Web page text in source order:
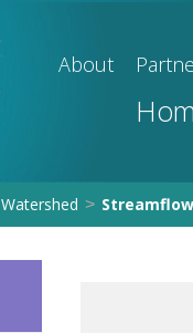
About
Watershed >